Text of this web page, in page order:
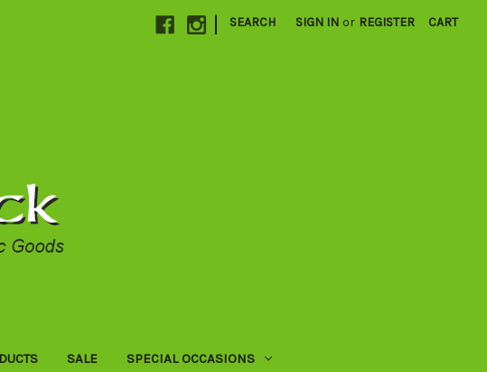
| SEARCH SIGN IN or REGISTER CART
SALE SPECIAL OCCASIONS